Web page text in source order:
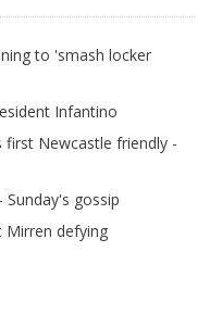
to 'smash locker
Infantino
first Newcastle friendly -
gossip
Mirren defying